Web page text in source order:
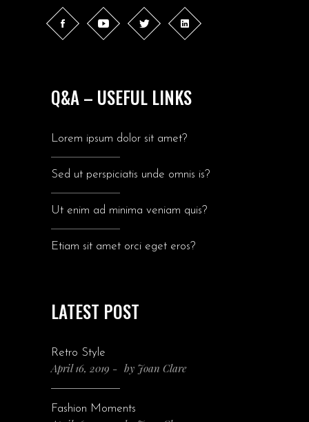
Q&A – USEFUL LINKS
Lorem ipsum dolor sit amet?
Sed ut perspiciatis unde omnis is?
Ut enim ad minima veniam quis?
Etiam sit amet orci eget eros?
LATEST POST
Retro Style
April 16, 2019 by Joan Clare
Fashion Moments